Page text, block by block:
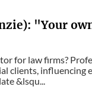
"Your
for law firms?
clients, influencing
&lsqu...